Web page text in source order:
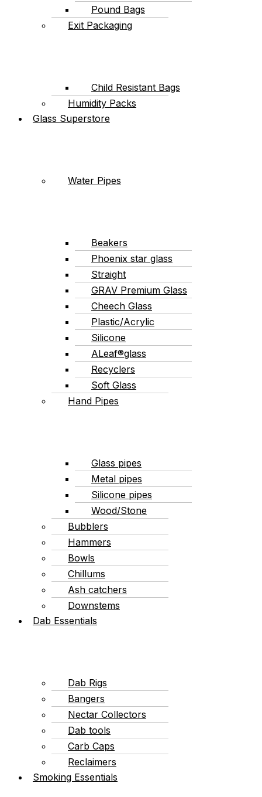
Pound Bags
Exit Packaging
Child Resistant Bags
Humidity Packs
Glass Superstore
Water Pipes
Beakers
Phoenix star glass
Straight
GRAV Premium Glass
Cheech Glass
Plastic/Acrylic
Silicone
ALeaf®glass
Recyclers
Soft Glass
Hand Pipes
Glass pipes
Metal pipes
Silicone pipes
Wood/Stone
Bubblers
Hammers
Bowls
Chillums
Ash catchers
Downstems
Dab Essentials
Dab Rigs
Bangers
Nectar Collectors
Dab tools
Carb Caps
Reclaimers
Smoking Essentials